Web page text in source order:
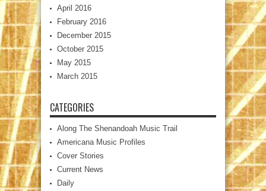
April 2016
February 2016
December 2015
October 2015
May 2015
March 2015
CATEGORIES
Along The Shenandoah Music Trail
Americana Music Profiles
Cover Stories
Current News
Daily